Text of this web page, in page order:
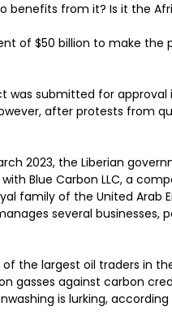
benefits from it? Is it the
of $50 billion to make
submitted for approval
after protests from
2023, the Liberian
Blue Carbon LLC, a
family of the United Arab
several businesses,
the largest oil traders in
gasses against carbon
is lurking,